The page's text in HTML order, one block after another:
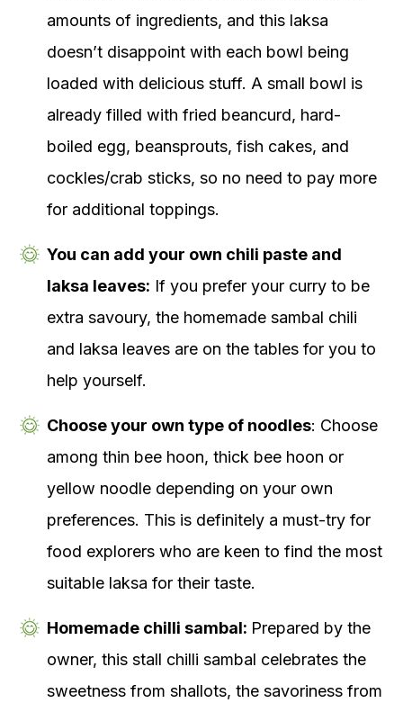
amounts of ingredients, and this laksa
doesn’t disappoint with each bowl being
loaded with delicious stuff. A small bowl is
already filled with fried beancurd, hard-
boiled egg, beansprouts, fish cakes, and
cockles/crab sticks, so no need to pay more
for additional toppings.
You can add your own chili paste and
laksa leaves: If you prefer your curry to be
extra savoury, the homemade sambal chili
and laksa leaves are on the tables for you to
help yourself.
Choose your own type of noodles: Choose
among thin bee hoon, thick bee hoon or
yellow noodle depending on your own
preferences. This is definitely a must-try for
food explorers who are keen to find the most
suitable laksa for their taste.
Homemade chilli sambal: Prepared by the
owner, this stall chilli sambal celebrates the
sweetness from shallots, the savoriness from